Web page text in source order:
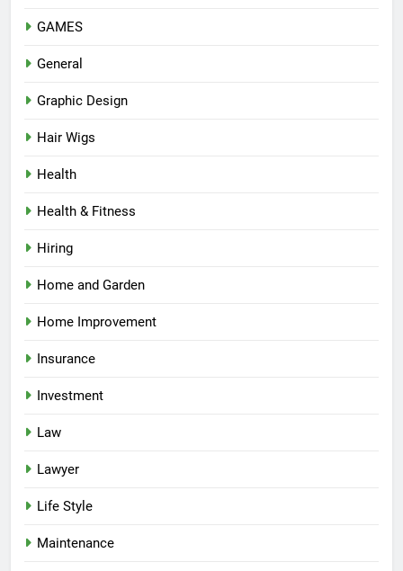
GAMES
General
Graphic Design
Hair Wigs
Health
Health & Fitness
Hiring
Home and Garden
Home Improvement
Insurance
Investment
Law
Lawyer
Life Style
Maintenance